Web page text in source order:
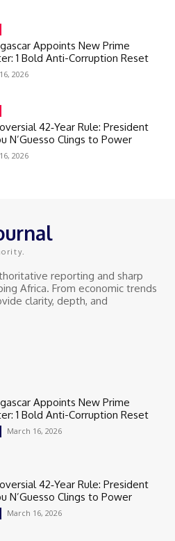
Appoints New Prime
1 Bold Anti-Corruption Reset
2026
42‑Year Rule: President
N’Guesso Clings to Power
2026
reporting and sharp
Africa. From economic trends
clarity, depth, and
Appoints New Prime
1 Bold Anti-Corruption Reset
March 16, 2026
42‑Year Rule: President
N’Guesso Clings to Power
March 16, 2026